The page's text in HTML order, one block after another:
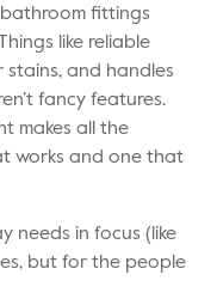
bathroom fittings
like reliable
and handles
fancy features.
makes all the
works and one that
needs in focus (like
but for the people